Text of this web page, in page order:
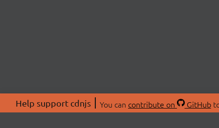
Help support cdnjs You can contribute on GitHub